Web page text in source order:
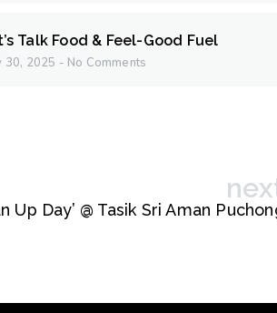
Talk Food & Feel-Good Fuel
30, 2025 No Comments
Up Day’ @ Tasik Sri Aman